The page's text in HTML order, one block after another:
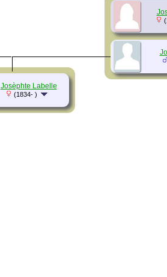
Josèphte Labelle
(1834- )